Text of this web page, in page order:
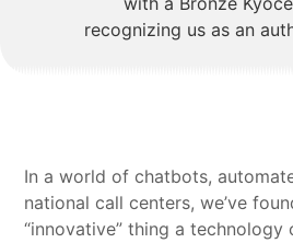
In a world of chatbots,
national call centers, we’ve
“innovative” thing a